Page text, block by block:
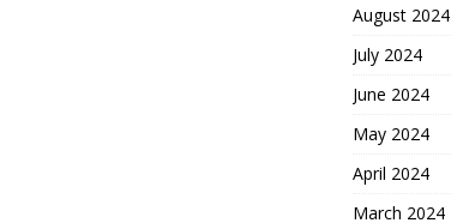
August 2024
July 2024
June 2024
May 2024
April 2024
March 2024